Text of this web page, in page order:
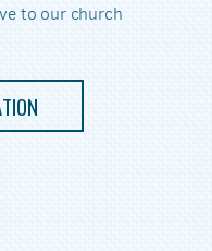
to our church